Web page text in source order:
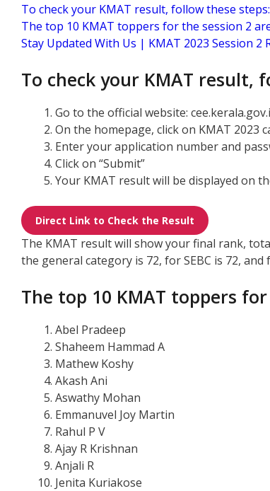
To check your KMAT result, follow these steps:
The top 10 KMAT toppers for the session 2
Stay Updated With Us | KMAT 2023 Session 2
To check your KMAT result,
Go to the official website:
On the homepage, click on KMAT 2023
Enter your application number and
Click on “Submit”
Your KMAT result will be displayed on
Direct Link to Check the Result
The KMAT result will show your final rank,
the general category is 72, for SEBC is 72, and
The top 10 KMAT toppers
Abel Pradeep
Shaheem Hammad A
Mathew Koshy
Akash Ani
Aswathy Mohan
Emmanuvel Joy Martin
Rahul P V
Ajay R Krishnan
Anjali R
Jenita Kuriakose